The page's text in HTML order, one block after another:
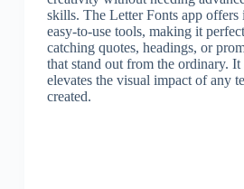
skills. The Letter Fonts app offers
easy-to-use tools, making it
catching quotes, headings, or
that stand out from the ordinary.
elevates the visual impact of any
created.